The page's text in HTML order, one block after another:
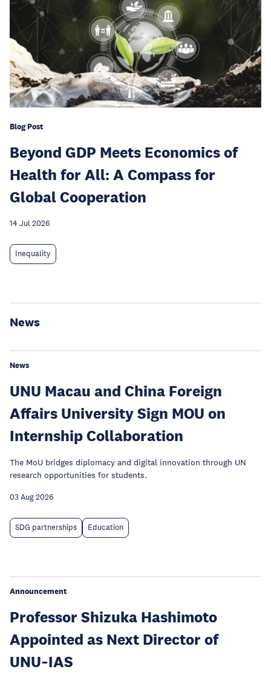
Blog Post
Beyond GDP Meets Economics of
Health for All: A Compass for
Global Cooperation
14 Jul 2026
Inequality
News
News
UNU Macau and China Foreign
Affairs University Sign MOU on
Internship Collaboration
The MoU bridges diplomacy and digital innovation through UN
research opportunities for students.
03 Aug 2026
SDG partnerships Education
Announcement
Professor Shizuka Hashimoto
Appointed as Next Director of
UNU‑IAS